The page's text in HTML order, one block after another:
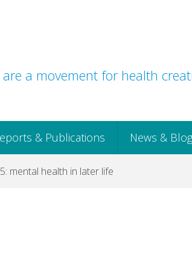
are a movement for health
& Publications News &
mental health in later life